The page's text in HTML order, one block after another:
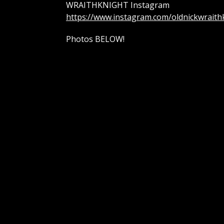
WRAITHKNIGHT Instagram
https://www.instagram.com/
Photos BELOW!